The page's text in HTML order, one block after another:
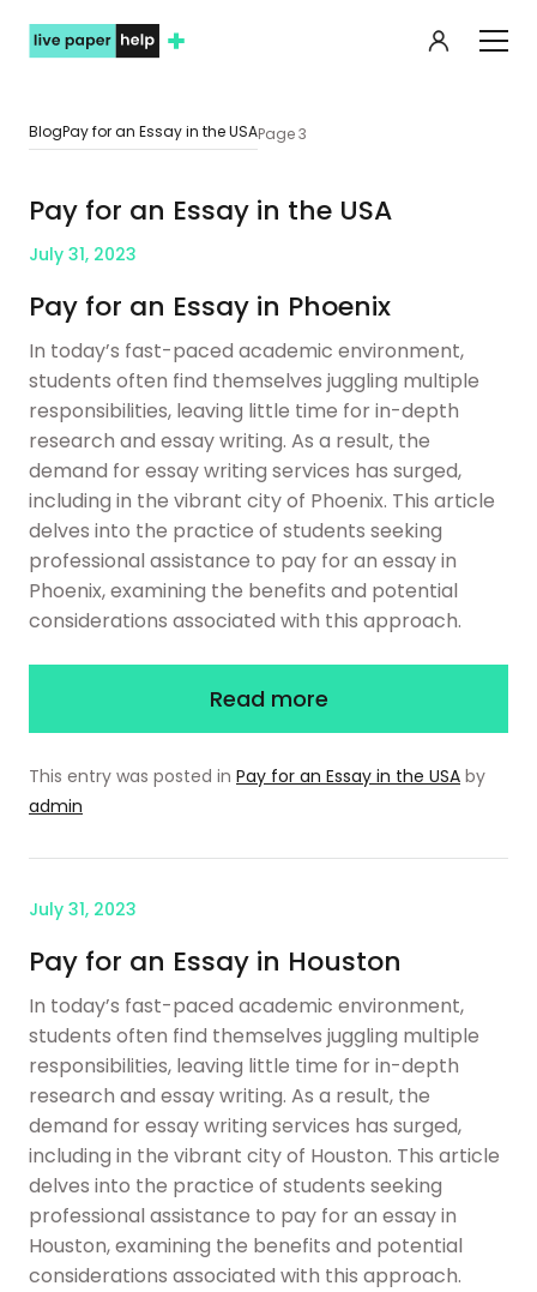
My
BlogPay for an Essay in the USAPage 3
Pay for an Essay in the USA
July 31, 2023
Pay for an Essay in Phoenix
In today’s fast-paced academic environment,
students often find themselves juggling multiple
responsibilities, leaving little time for in-depth
research and essay writing. As a result, the
demand for essay writing services has surged,
including in the vibrant city of Phoenix. This article
delves into the practice of students seeking
professional assistance to pay for an essay in
Phoenix, examining the benefits and potential
considerations associated with this approach.
Read more
This entry was posted in Pay for an Essay in the USA by
admin
July 31, 2023
Pay for an Essay in Houston
In today’s fast-paced academic environment,
students often find themselves juggling multiple
responsibilities, leaving little time for in-depth
research and essay writing. As a result, the
demand for essay writing services has surged,
including in the vibrant city of Houston. This article
delves into the practice of students seeking
professional assistance to pay for an essay in
Houston, examining the benefits and potential
considerations associated with this approach.